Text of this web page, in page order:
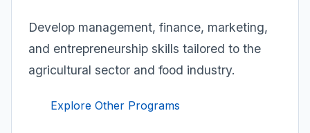
Develop management, finance, marketing,
and entrepreneurship skills tailored to the
agricultural sector and food industry.
Explore Other Programs